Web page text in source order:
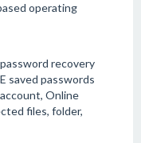
operating
recovery
saved passwords
Online
files, folder,